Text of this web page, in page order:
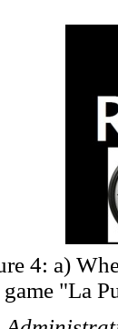
4: a)
game "La